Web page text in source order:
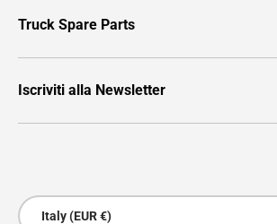
Truck Spare Parts
Iscriviti alla Newsletter
Country/Region
Italy (EUR €)